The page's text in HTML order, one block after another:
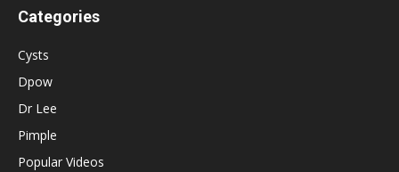
Categories
Cysts
Dpow
Dr Lee
Pimple
Popular Videos